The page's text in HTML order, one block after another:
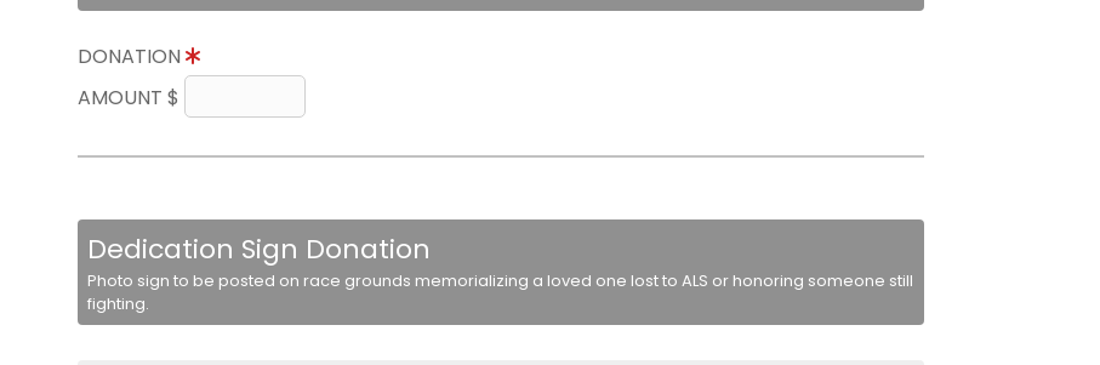
DONATION
AMOUNT $
Dedication Sign Donation
Photo sign to be posted on race grounds memorializing a loved one lost to ALS or honoring someone still
fighting.